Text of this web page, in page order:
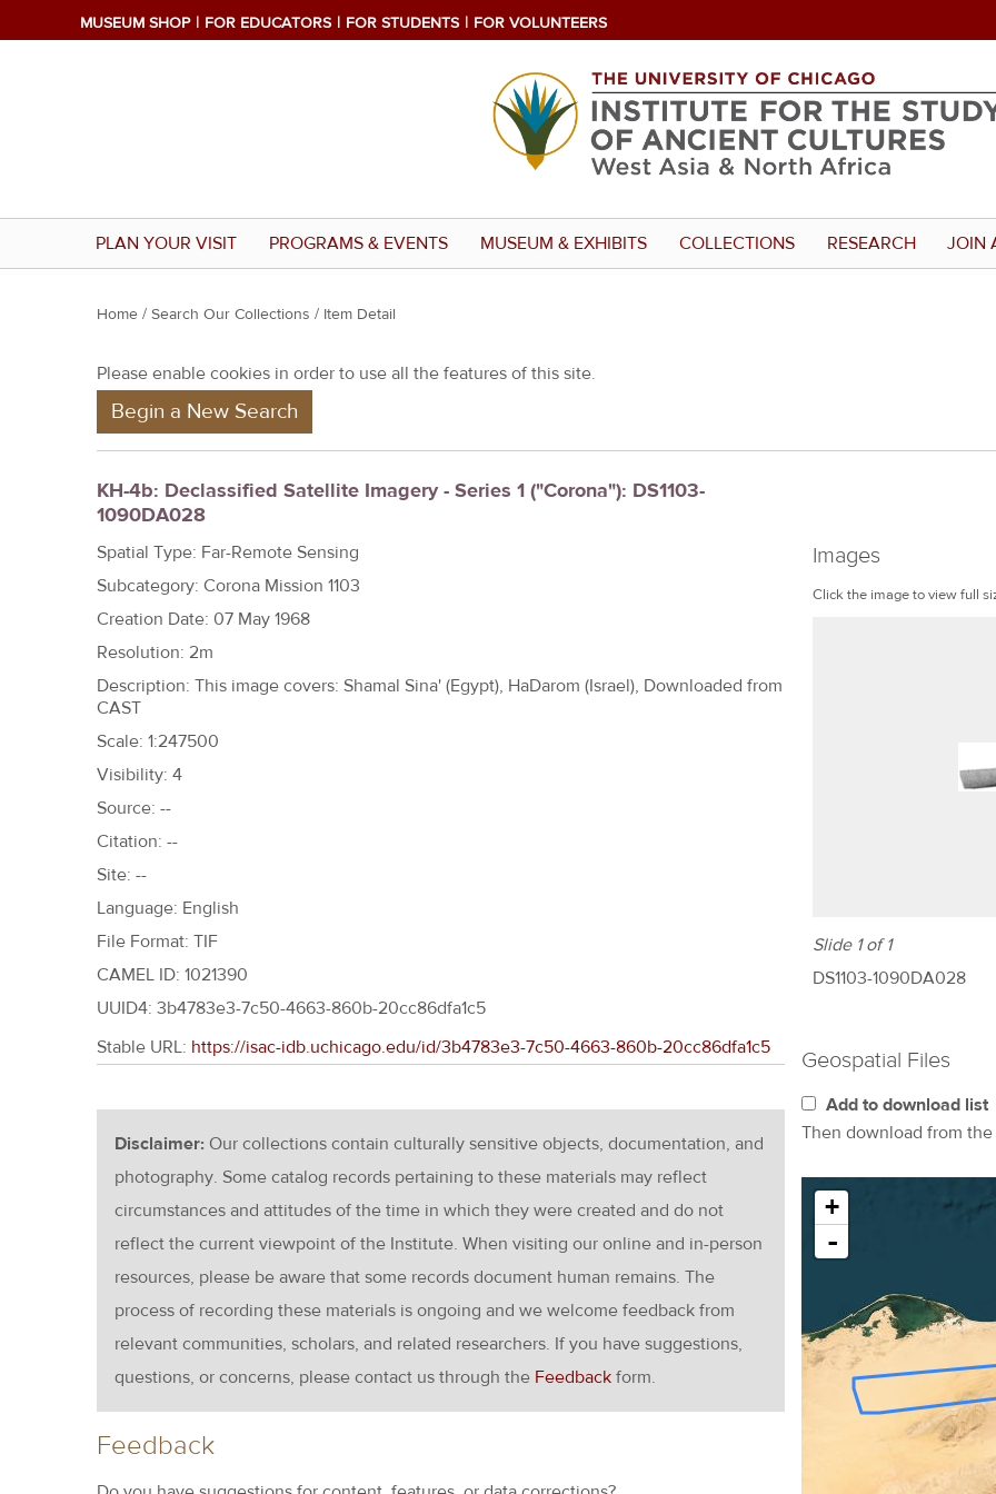
MUSEUM SHOP FOR EDUCATORS FOR STUDENTS FOR VOLUNTEERS
PLAN YOUR VISIT PROGRAMS & EVENTS MUSEUM & EXHIBITS COLLECTIONS RESEARCH JOIN
Y
u
r
e
h
e
r
e
Home / Search Our Collections / Item Detail
Please enable cookies in order to use all the features of this site.
Begin a New Search
KH-4b: Declassified Satellite Imagery - Series 1 ("Corona"): DS1103-
1090DA028
Images
Click the image to view full
Slide 1 of 1
DS1103-1090DA028
Spatial Type: Far-Remote Sensing
Subcategory: Corona Mission 1103
Creation Date: 07 May 1968
Resolution: 2m
Description: This image covers: Shamal Sina' (Egypt), HaDarom (Israel), Downloaded from
CAST
Scale: 1:247500
Visibility: 4
Source: --
Citation: --
Site: --
Language: English
File Format: TIF
CAMEL ID: 1021390
UUID4: 3b4783e3-7c50-4663-860b-20cc86dfa1c5
Geospatial Files
Add to download list
Then download from the
+
-
Stable URL: https://isac-idb.uchicago.edu/id/3b4783e3-7c50-4663-860b-20cc86dfa1c5
Disclaimer: Our collections contain culturally sensitive objects, documentation, and
photography. Some catalog records pertaining to these materials may reflect
circumstances and attitudes of the time in which they were created and do not
reflect the current viewpoint of the Institute. When visiting our online and in-person
resources, please be aware that some records document human remains. The
process of recording these materials is ongoing and we welcome feedback from
relevant communities, scholars, and related researchers. If you have suggestions,
questions, or concerns, please contact us through the Feedback form.
Feedback